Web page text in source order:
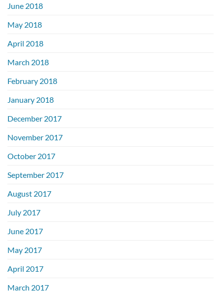
June 2018
May 2018
April 2018
March 2018
February 2018
January 2018
December 2017
November 2017
October 2017
September 2017
August 2017
July 2017
June 2017
May 2017
April 2017
March 2017